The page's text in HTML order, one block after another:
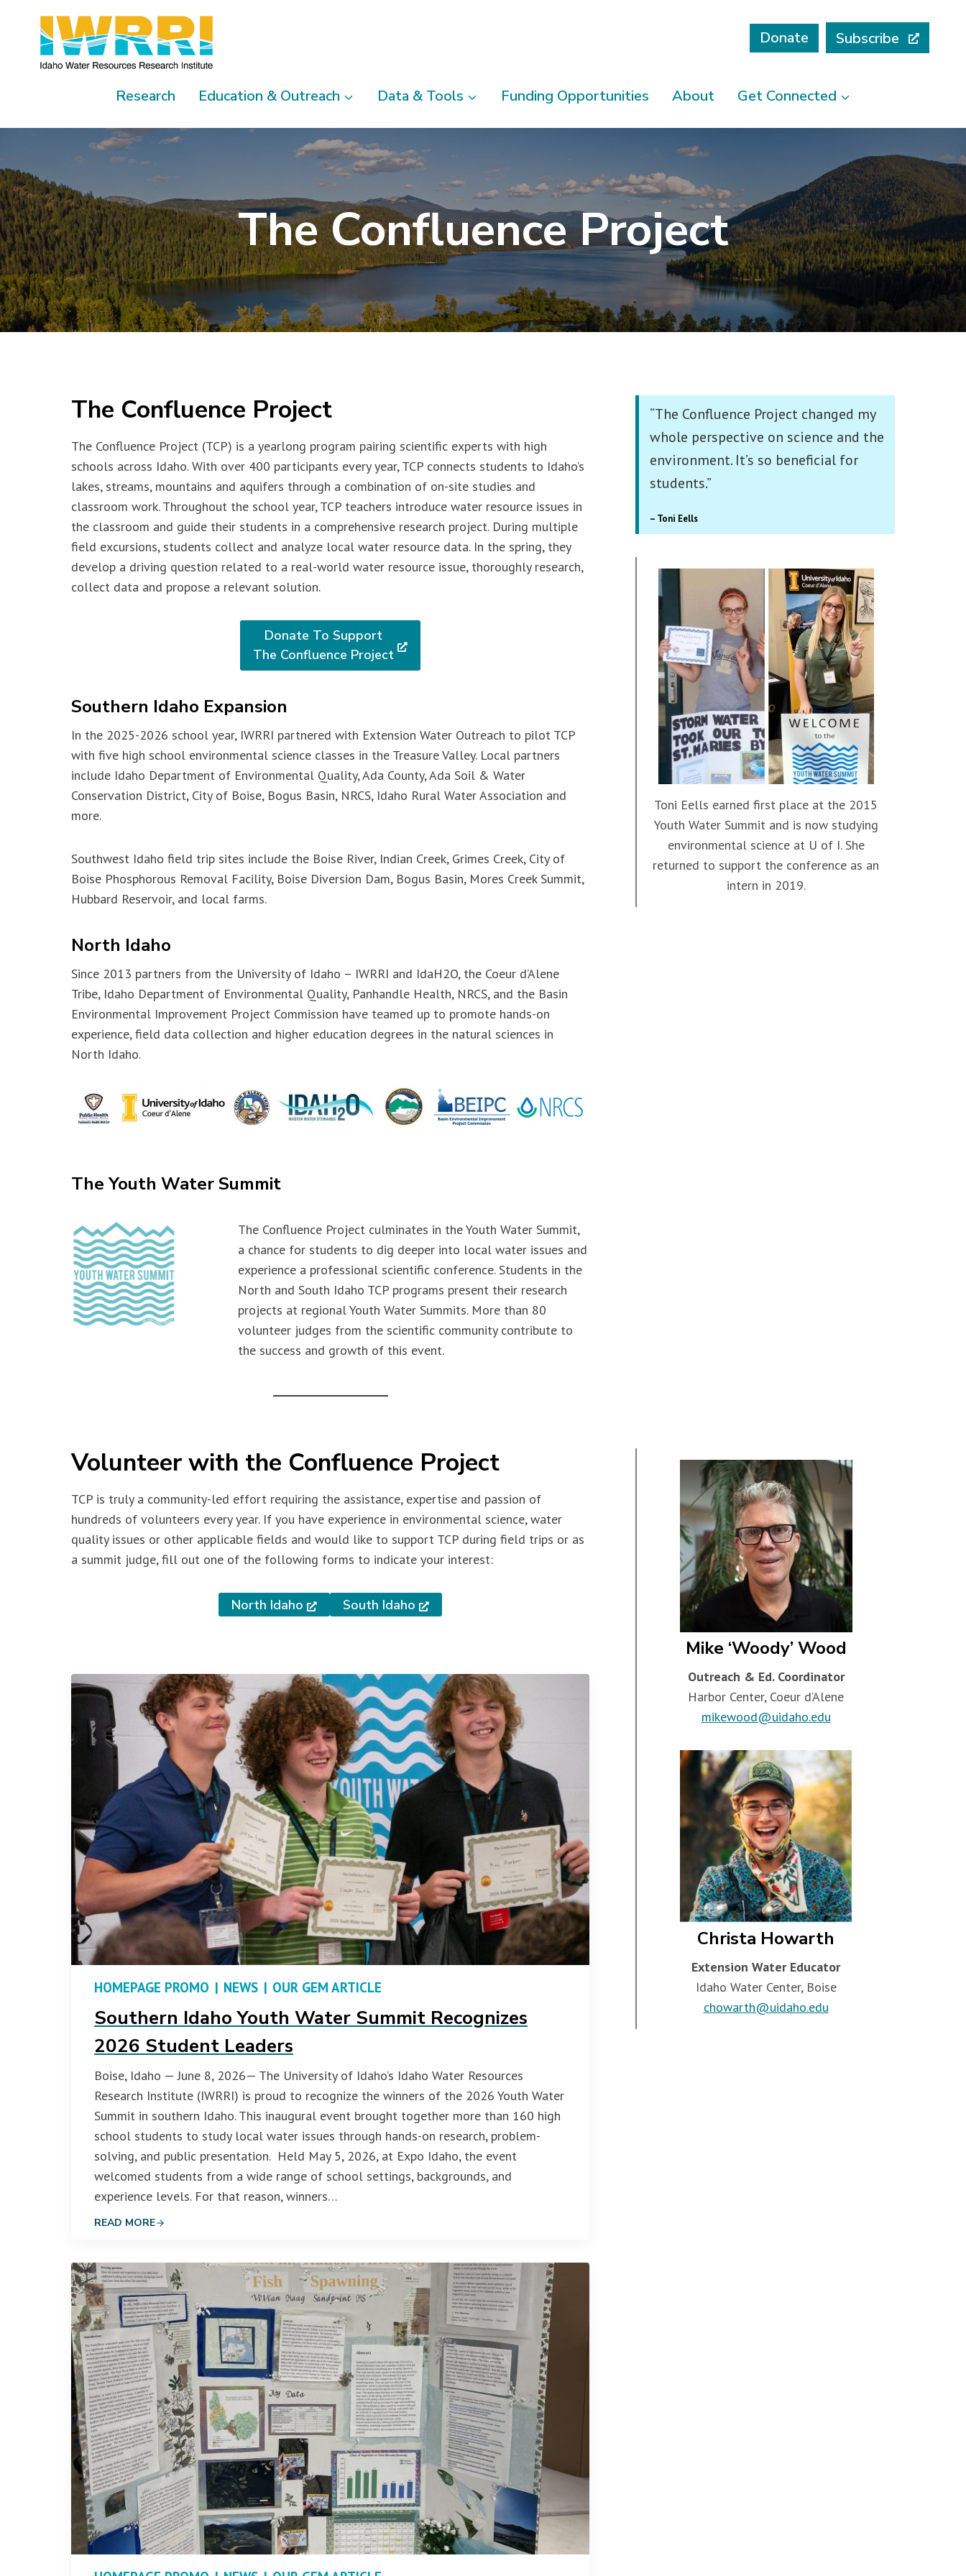
content
Donate Subscribe
Research Education & Outreach Data & Tools Funding Opportunities About Get Connected
The Confluence Project
The Confluence Project
The Confluence Project (TCP) is a yearlong program pairing scientific experts with high
schools across Idaho. With over 400 participants every year, TCP connects students to Idaho’s
lakes, streams, mountains and aquifers through a combination of on-site studies and
classroom work. Throughout the school year, TCP teachers introduce water resource issues in
the classroom and guide their students in a comprehensive research project. During multiple
field excursions, students collect and analyze local water resource data. In the spring, they
develop a driving question related to a real-world water resource issue, thoroughly research,
collect data and propose a relevant solution.
Donate To Support
The Confluence Project
Southern Idaho Expansion
In the 2025-2026 school year, IWRRI partnered with Extension Water Outreach to pilot TCP
with five high school environmental science classes in the Treasure Valley. Local partners
include Idaho Department of Environmental Quality, Ada County, Ada Soil & Water
Conservation District, City of Boise, Bogus Basin, NRCS, Idaho Rural Water Association and
more.
Southwest Idaho field trip sites include the Boise River, Indian Creek, Grimes Creek, City of
Boise Phosphorous Removal Facility, Boise Diversion Dam, Bogus Basin, Mores Creek Summit,
Hubbard Reservoir, and local farms.
North Idaho
Since 2013 partners from the University of Idaho – IWRRI and IdaH2O, the Coeur d’Alene
Tribe, Idaho Department of Environmental Quality, Panhandle Health, NRCS, and the Basin
Environmental Improvement Project Commission have teamed up to promote hands-on
experience, field data collection and higher education degrees in the natural sciences in
North Idaho.
The Youth Water Summit
The Confluence Project culminates in the Youth Water Summit,
a chance for students to dig deeper into local water issues and
experience a professional scientific conference. Students in the
North and South Idaho TCP programs present their research
projects at regional Youth Water Summits. More than 80
volunteer judges from the scientific community contribute to
the success and growth of this event.
“The Confluence Project changed my
whole perspective on science and the
environment. It’s so beneficial for
students.”
– Toni Eells
Toni Eells earned first place at the 2015
Youth Water Summit and is now studying
environmental science at U of I. She
returned to support the conference as an
intern in 2019.
Volunteer with the Confluence Project
TCP is truly a community-led effort requiring the assistance, expertise and passion of
hundreds of volunteers every year. If you have experience in environmental science, water
quality issues or other applicable fields and would like to support TCP during field trips or as
a summit judge, fill out one of the following forms to indicate your interest:
North Idaho South Idaho
HOMEPAGE PROMO | NEWS | OUR GEM ARTICLE
Southern Idaho Youth Water Summit Recognizes
2026 Student Leaders
Boise, Idaho — June 8, 2026— The University of Idaho’s Idaho Water Resources
Research Institute (IWRRI) is proud to recognize the winners of the 2026 Youth Water
Summit in southern Idaho. This inaugural event brought together more than 160 high
school students to study local water issues through hands-on research, problem-
solving, and public presentation. Held May 5, 2026, at Expo Idaho, the event
welcomed students from a wide range of school settings, backgrounds, and
experience levels. For that reason, winners…
READ MORE
Mike ‘Woody’ Wood
Outreach & Ed. Coordinator
Harbor Center, Coeur d’Alene
mikewood@uidaho.edu
Christa Howarth
Extension Water Educator
Idaho Water Center, Boise
chowarth@uidaho.edu